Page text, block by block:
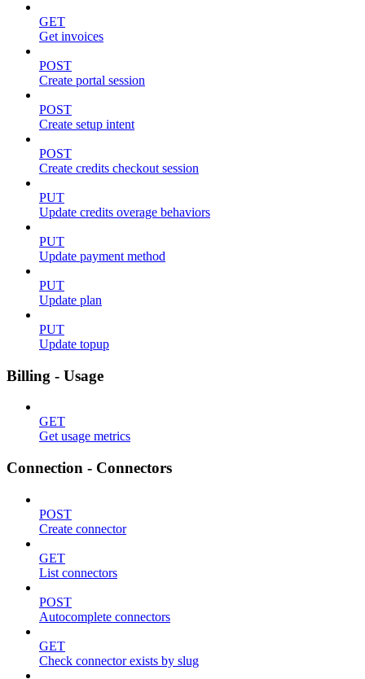
GET
Get invoices
POST
Create portal session
POST
Create setup intent
POST
Create credits checkout session
PUT
Update credits overage behaviors
PUT
Update payment method
PUT
Update plan
PUT
Update topup
Billing - Usage
GET
Get usage metrics
Connection - Connectors
POST
Create connector
GET
List connectors
POST
Autocomplete connectors
GET
Check connector exists by slug